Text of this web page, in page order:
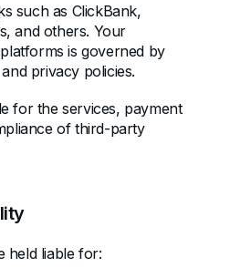
such as ClickBank,
and others. Your
is governed by
privacy policies.
for the services, payment
of third-party
held liable for: